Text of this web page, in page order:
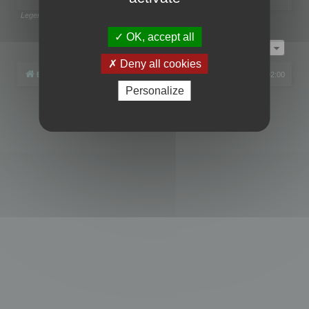
Legend:
Page1of1
Board index All times are UTC+02:00
phpBB® Forum Software © phpBB Limited
OK, accept all
Deny all cookies
Personalize